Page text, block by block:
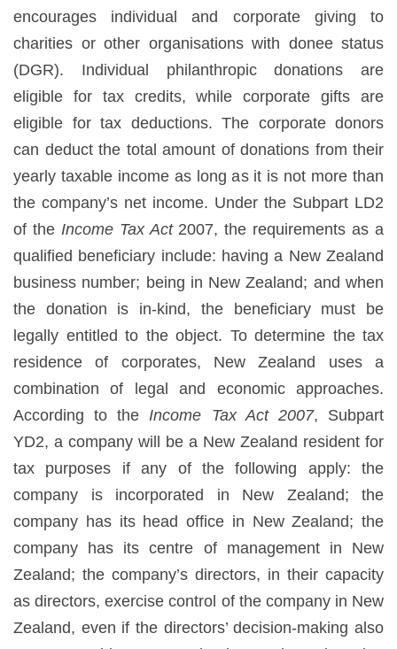
encourages individual and corporate giving to
charities or other organisations with donee status
(DGR). Individual philanthropic donations are
eligible for tax credits, while corporate gifts are
eligible for tax deductions. The corporate donors
can deduct the total amount of donations from their
yearly taxable income as long as it is not more than
the company’s net income. Under the Subpart LD2
of the Income Tax Act 2007, the requirements as a
qualified beneficiary include: having a New Zealand
business number; being in New Zealand; and when
the donation is in-kind, the beneficiary must be
legally entitled to the object. To determine the tax
residence of corporates, New Zealand uses a
combination of legal and economic approaches.
According to the Income Tax Act 2007, Subpart
YD2, a company will be a New Zealand resident for
tax purposes if any of the following apply: the
company is incorporated in New Zealand; the
company has its head office in New Zealand; the
company has its centre of management in New
Zealand; the company’s directors, in their capacity
as directors, exercise control of the company in New
Zealand, even if the directors’ decision-making also